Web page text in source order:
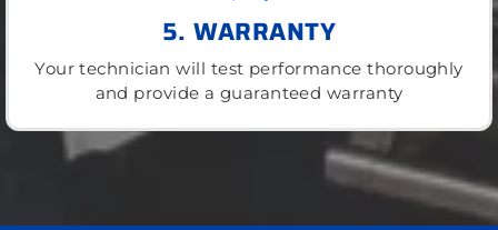
5. WARRANTY
Your technician will test performance thoroughly
and provide a guaranteed warranty